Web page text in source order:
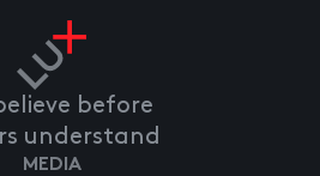
before
understand
MEDIA